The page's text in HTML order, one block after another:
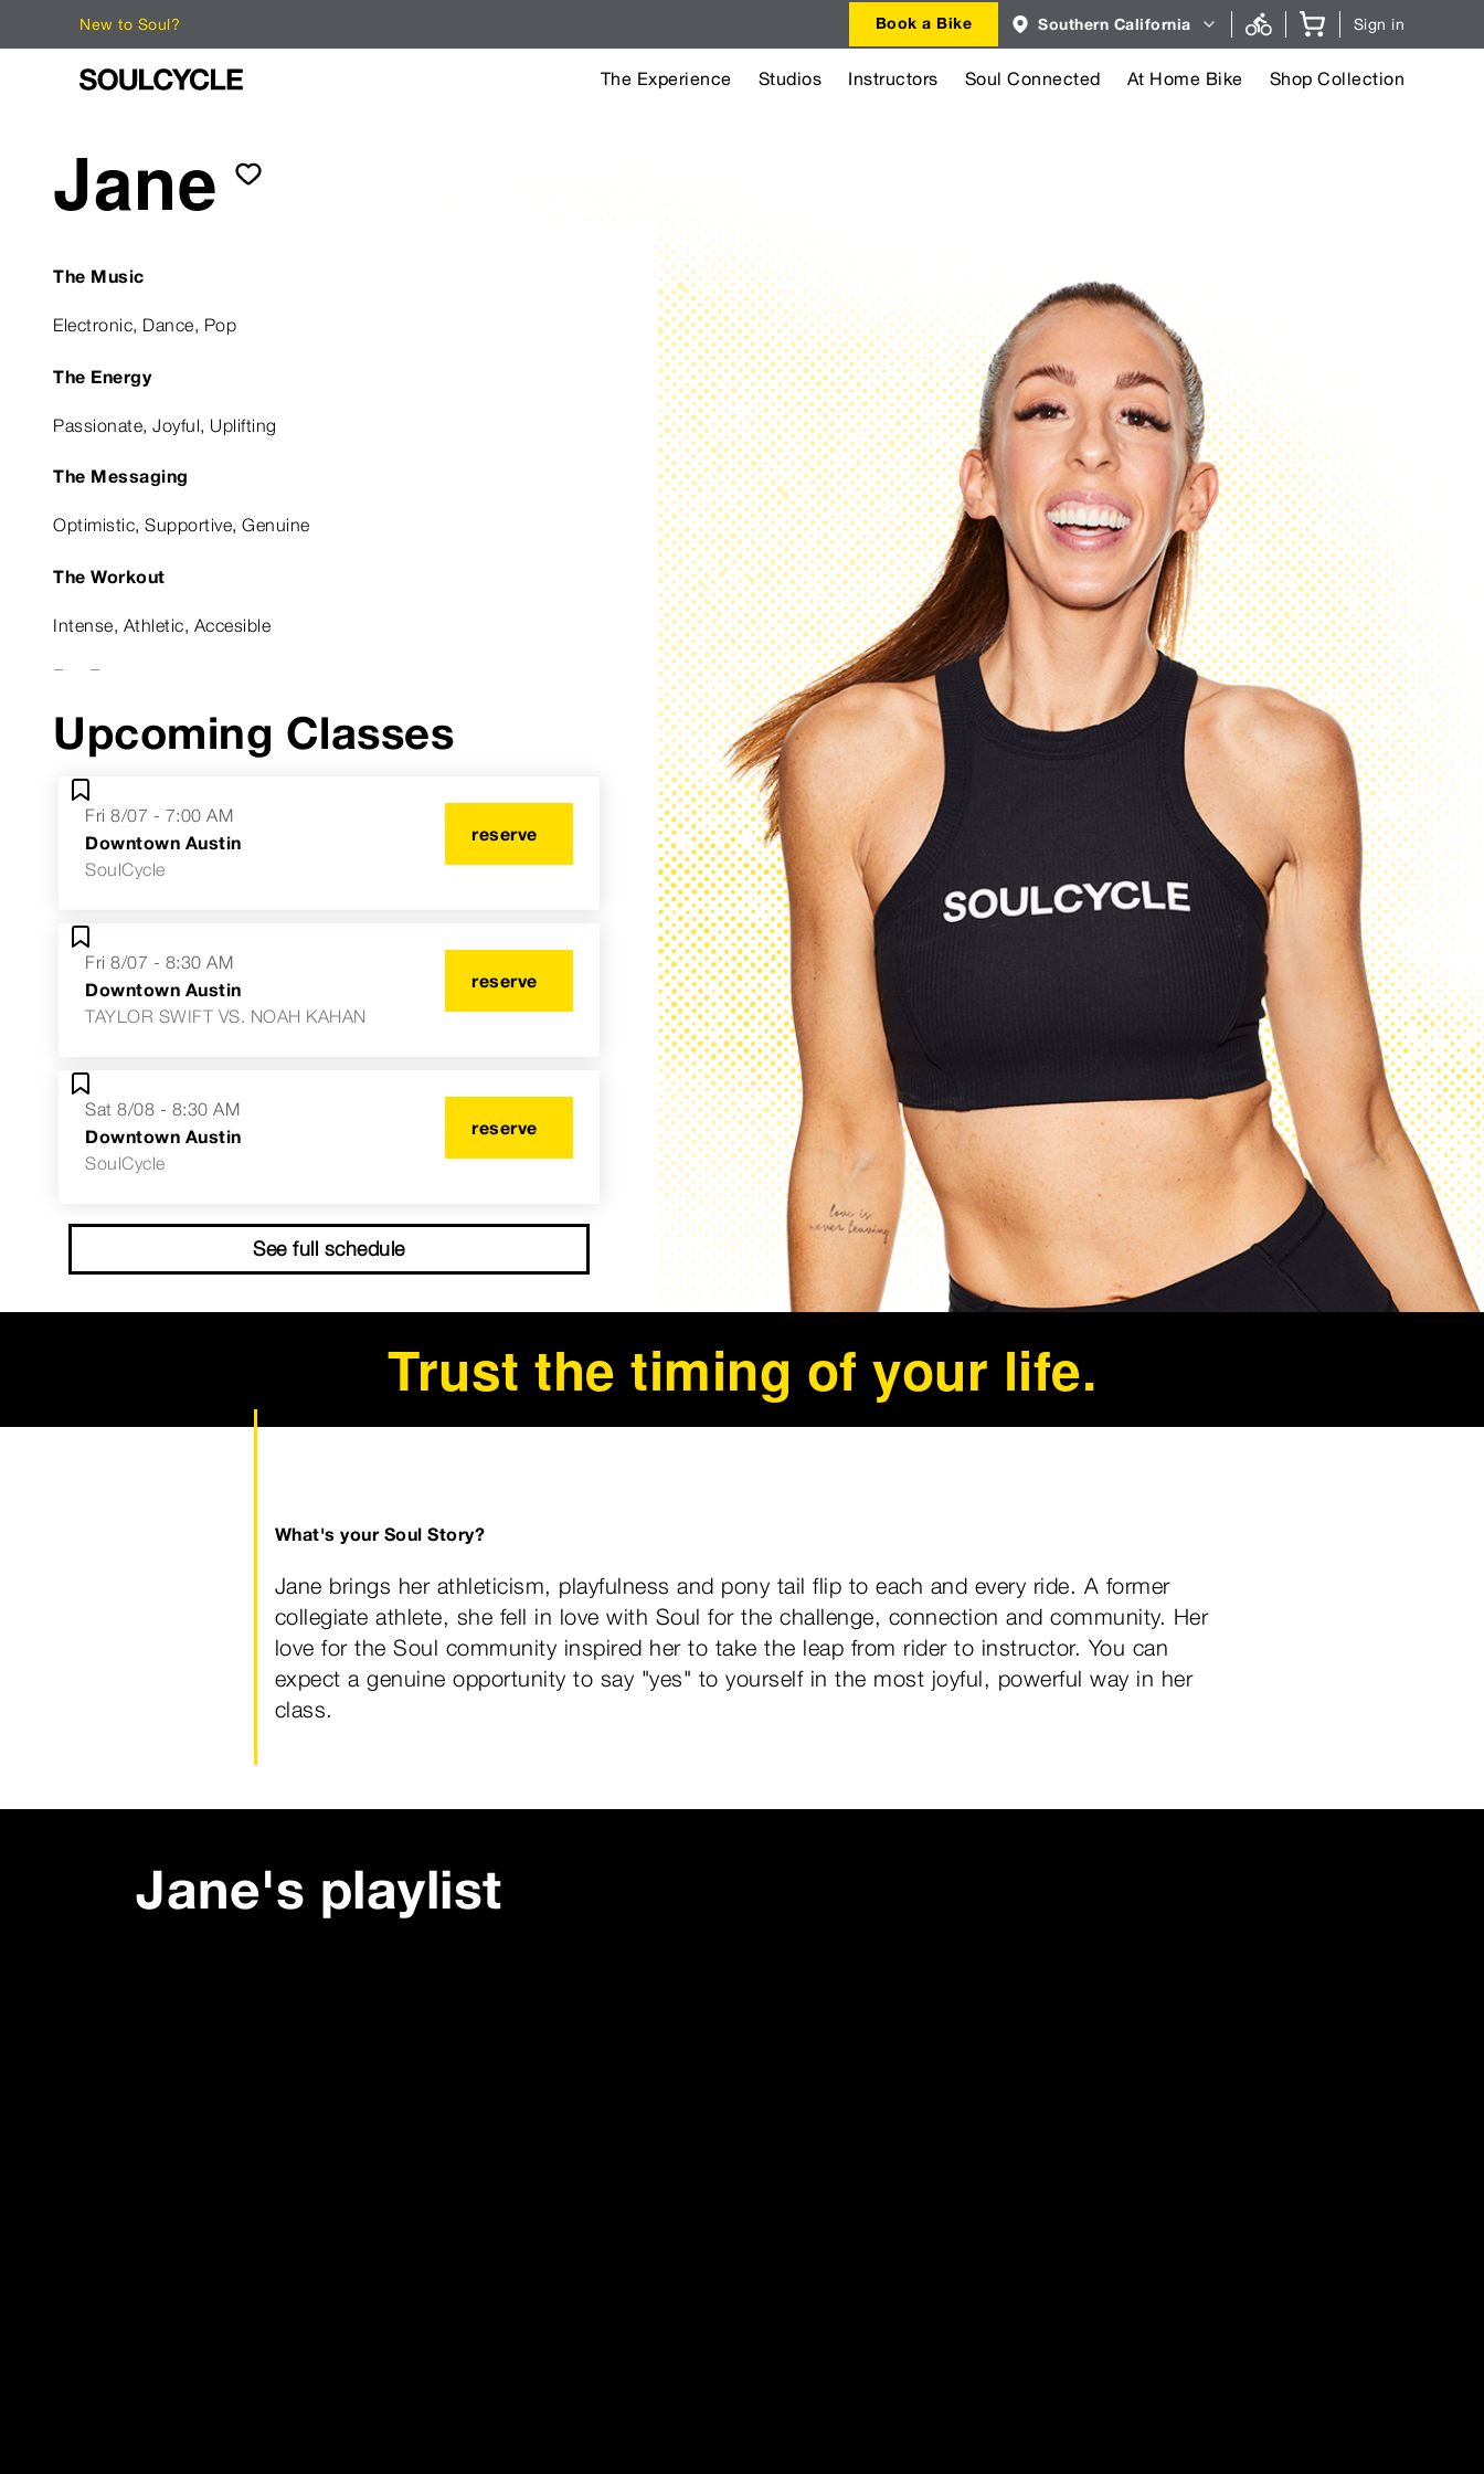
New to Soul? Book a Bike Region
selector.
California
currently
Southern California Sign in
The Experience Studios Instructors Soul Connected At Home Bike Shop Collection
Jane
Trust the timing of your life.
The Music
Electronic, Dance, Pop
The Energy
Passionate, Joyful, Uplifting
The Messaging
Optimistic, Supportive, Genuine
The Workout
Intense, Athletic, Accesible
Fun Fact
Former collegiate basketball player
Astrological Sign
Sagittarius Sun, Virgo Moon, Taurus Rising
Upcoming Classes
Fri 8/07 - 7:00 AM
Downtown Austin
SoulCycle
reserve
Fri 8/07 - 8:30 AM
Downtown Austin
TAYLOR SWIFT VS. NOAH KAHAN
reserve
Sat 8/08 - 8:30 AM
Downtown Austin
SoulCycle
reserve
See full schedule
Jane's playlist
What's your Soul Story?
Jane brings her athleticism, playfulness and pony tail flip to each and every ride. A former
collegiate athlete, she fell in love with Soul for the challenge, connection and community. Her
love for the Soul community inspired her to take the leap from rider to instructor. You can
expect a genuine opportunity to say "yes" to yourself in the most joyful, powerful way in her
class.